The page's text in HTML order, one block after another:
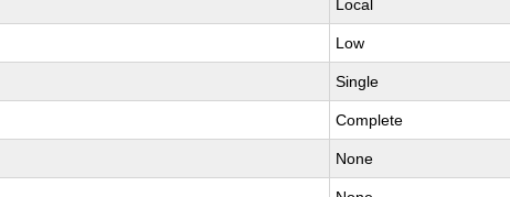
Local
Low
Single
Complete
None